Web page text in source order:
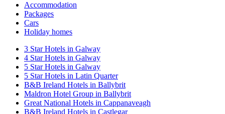
Accommodation
Packages
Cars
Holiday homes
3 Star Hotels in Galway
4 Star Hotels in Galway
5 Star Hotels in Galway
5 Star Hotels in Latin Quarter
B&B Ireland Hotels in Ballybrit
Maldron Hotel Group in Ballybrit
Great National Hotels in Cappanaveagh
B&B Ireland Hotels in Castlegar